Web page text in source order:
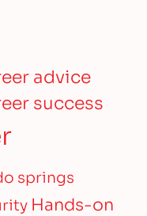
advice
success
springs
Hands-on